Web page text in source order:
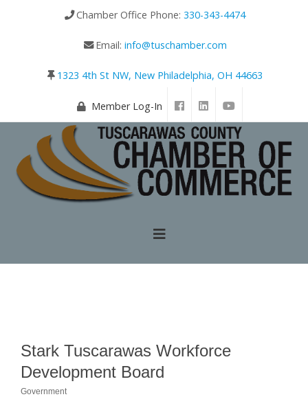
Chamber Office Phone: 330-343-4474
Email: info@tuschamber.com
1323 4th St NW, New Philadelphia, OH 44663
Member Log-In
Stark Tuscarawas Workforce
Development Board
Categories
Government